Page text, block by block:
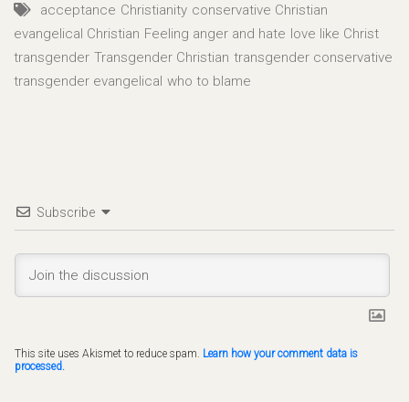
acceptance Christianity conservative Christian
evangelical Christian Feeling anger and hate love like Christ
transgender Transgender Christian transgender conservative
transgender evangelical who to blame
Subscribe
This site uses Akismet to reduce spam. Learn how your comment data is
processed.